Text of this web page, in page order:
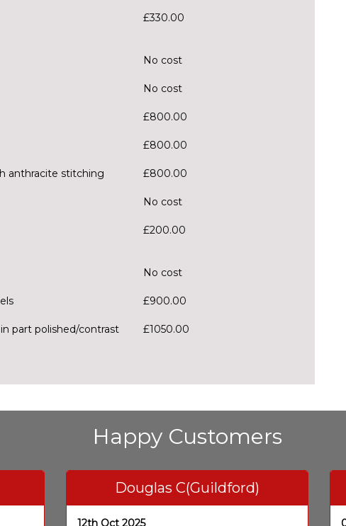
£330.00
No cost
No cost
£800.00
£800.00
anthracite stitching £800.00
No cost
£200.00
No cost
£900.00
part polished/contrast
£1050.00
Happy Customers
Douglas C(Guildford)
12th Oct 2025